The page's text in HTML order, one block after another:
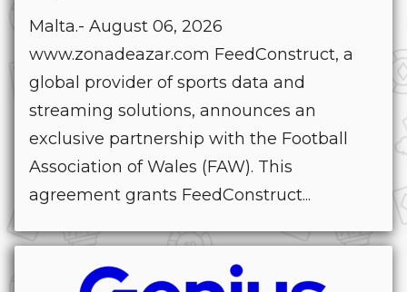
Malta.- August 06, 2026
www.zonadeazar.com FeedConstruct, a
global provider of sports data and
streaming solutions, announces an
exclusive partnership with the Football
Association of Wales (FAW). This
agreement grants FeedConstruct...